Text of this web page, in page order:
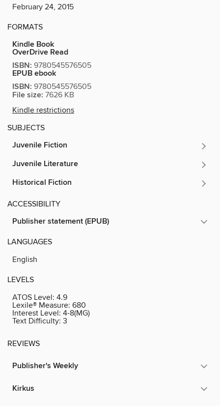
February 24, 2015
FORMATS
Kindle Book
OverDrive Read
ISBN: 9780545576505
EPUB ebook
ISBN: 9780545576505
File size: 7626 KB
Kindle restrictions
SUBJECTS
Juvenile Fiction
Juvenile Literature
Historical Fiction
ACCESSIBILITY
Publisher statement (EPUB)
LANGUAGES
English
LEVELS
ATOS Level: 4.9
Lexile® Measure: 680
Interest Level: 4-8(MG)
Text Difficulty: 3
REVIEWS
Publisher's Weekly
Kirkus